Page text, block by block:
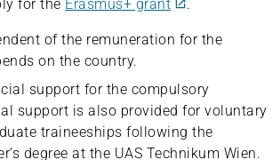
for the Erasmus+ grant .
of the remuneration for the
on the country.
support for the compulsory
support is also provided for voluntary
traineeships following the
degree at the UAS Technikum Wien.